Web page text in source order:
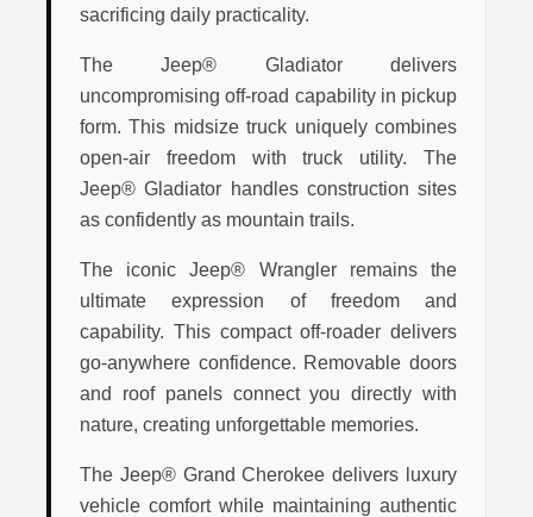
sacrificing daily practicality.
The Jeep® Gladiator delivers
uncompromising off-road capability in pickup
form. This midsize truck uniquely combines
open-air freedom with truck utility. The
Jeep® Gladiator handles construction sites
as confidently as mountain trails.
The iconic Jeep® Wrangler remains the
ultimate expression of freedom and
capability. This compact off-roader delivers
go-anywhere confidence. Removable doors
and roof panels connect you directly with
nature, creating unforgettable memories.
The Jeep® Grand Cherokee delivers luxury
vehicle comfort while maintaining authentic